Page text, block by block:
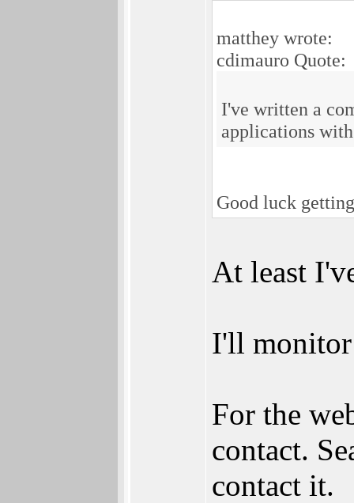
matthey wrote:
cdimauro Quote:
I've written a
applications
Good luck
At least
I'll monitor
For the
contact.
contact it.